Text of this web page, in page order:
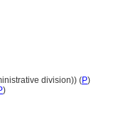
division)) (P)
)